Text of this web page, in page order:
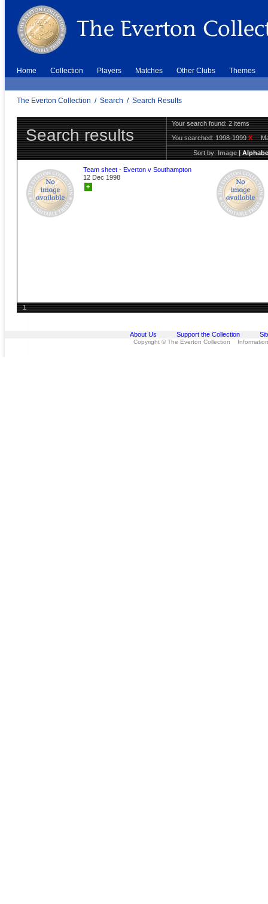
Home Collection Players Matches Other Clubs Themes
The Everton Collection / Search / Search Results
Search results
Your search found: 2 items
You searched:1998-1999X
Sort by:Image|
Team sheet - Everton v Southampton
12 Dec 1998
+
1
About Us Support the Collection
Copyright © The Everton Collection